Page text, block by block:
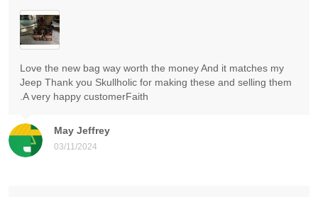
May Jeffrey
03/11/2024
Love the new bag way worth the money And it matches my
Jeep Thank you Skullholic for making these and selling them
.A very happy customerFaith